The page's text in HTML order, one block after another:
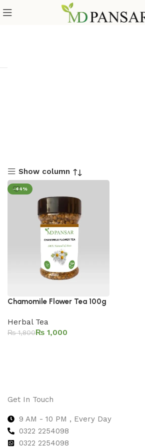
Show column
-44%
Chamomile Flower Tea 100g
Herbal Tea
₨1,800₨ 1,000
Get In Touch
9 AM - 10 PM , Every Day
0322 2254098
0322 2254098